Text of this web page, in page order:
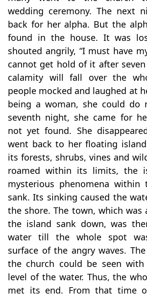
wedding ceremony. The next
back for her alpha. But the
found in the house. It was
shouted angrily, “I must have
cannot get hold of it after seven
calamity will fall over the
people mocked and laughed at
being a woman, she could do
seventh night, she came for
not yet found. She
went back to her floating
its forests, shrubs, vines and
roamed within its limits, the
mysterious phenomena within
sank. Its sinking caused the
the shore. The town, which was
the island sank down, was
water till the whole spot
surface of the angry waves.
the church could be seen
level of the water. Thus, the
met its end. From that time